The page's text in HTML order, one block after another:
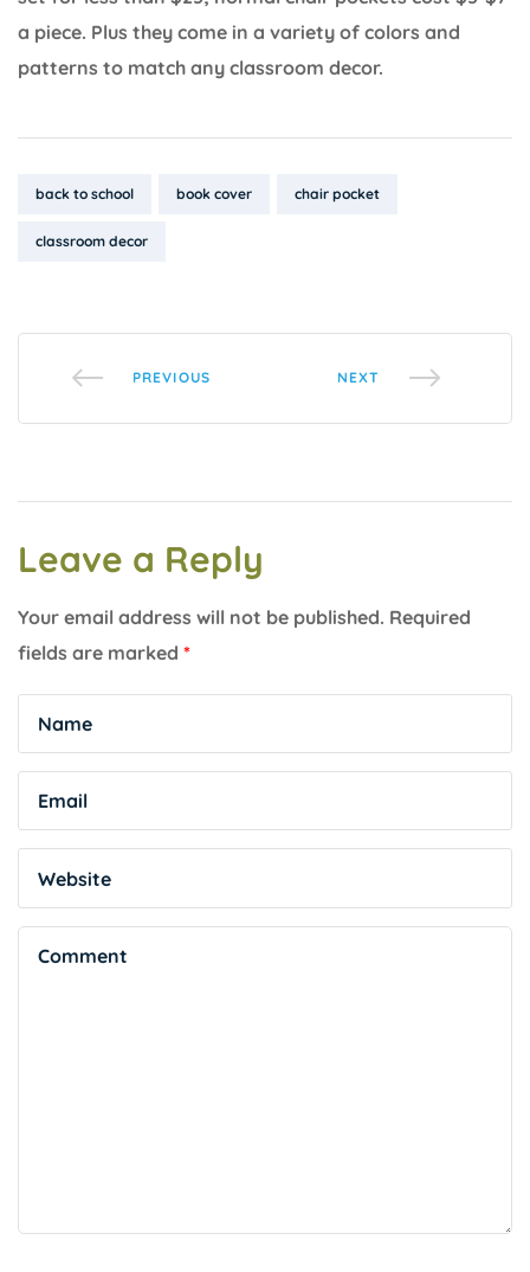
a piece. Plus they come in a variety of colors and
patterns to match any classroom decor.
Tags:
back to school book cover chair pocket
classroom decor
PREVIOUS NEXT
Leave a Reply
Your email address will not be published. Required
fields are marked *